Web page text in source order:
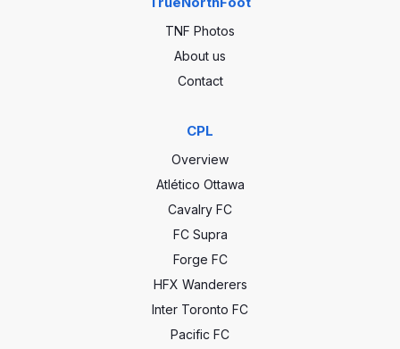
TNF Photos
About us
Contact
CPL
Overview
Atlético Ottawa
Cavalry FC
FC Supra
Forge FC
HFX Wanderers
Inter Toronto FC
Pacific FC